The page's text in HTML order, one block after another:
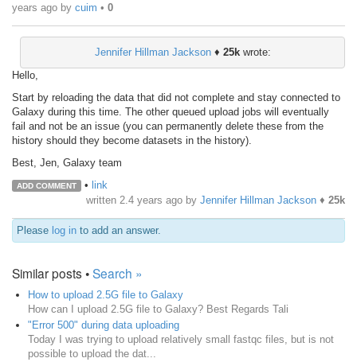
years ago by cuim • 0
Jennifer Hillman Jackson♦ 25kwrote:
Hello,
Start by reloading the data that did not complete and stay connected to
Galaxy during this time. The other queued upload jobs will eventually
fail and not be an issue (you can permanently delete these from the
history should they become datasets in the history).
Best, Jen, Galaxy team
ADD COMMENT • link
written 2.4 years ago by Jennifer Hillman Jackson ♦ 25k
Please log in to add an answer.
Similar posts •Search »
How to upload 2.5G file to Galaxy
How can I upload 2.5G file to Galaxy? Best Regards Tali
"Error 500" during data uploading
Today I was trying to upload relatively small fastqc files, but is not
possible to upload the dat...